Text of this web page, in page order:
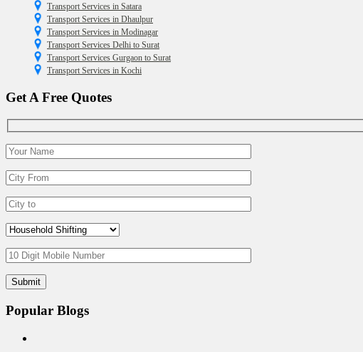
Transport Services in Satara
Transport Services in Dhaulpur
Transport Services in Modinagar
Transport Services Delhi to Surat
Transport Services Gurgaon to Surat
Transport Services in Kochi
Get A Free Quotes
Popular Blogs